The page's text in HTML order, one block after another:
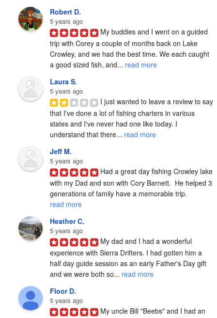
Robert D.
5 years ago
My buddies and I went on a guided
trip with Corey a couple of months back on Lake
Crowley, and we had the best time. We each caught
a good sized fish, and... read more
Laura S.
5 years ago
I just wanted to leave a review to say
that I've done a lot of fishing charters in various
states and I've never had one like today. I
understand that there... read more
Jeff M.
5 years ago
Had a great day fishing Crowley lake
with my Dad and son with Cory Barnett.  He helped 3
generations of family have a memorable trip.
read more
Heather C.
5 years ago
My dad and I had a wonderful
experience with Sierra Drifters. I had gotten him a
half day guide session as an early Father's Day gift
and we were both so... read more
Floor D.
5 years ago
My uncle Bill "Beebs" and I had an